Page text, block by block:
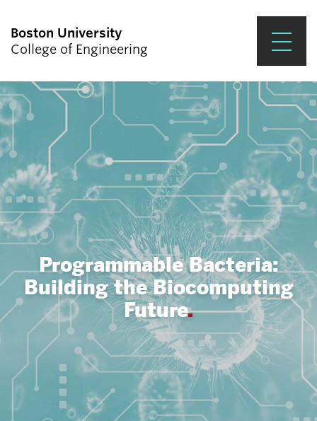
Boston University
College of Engineering
Search
Search
for:
Prospective Students
Academics
Research & Impact
Student Engagement &
Careers
News & Events
About ENG
Programmable Bacteria:
Building the Biocomputing
Future